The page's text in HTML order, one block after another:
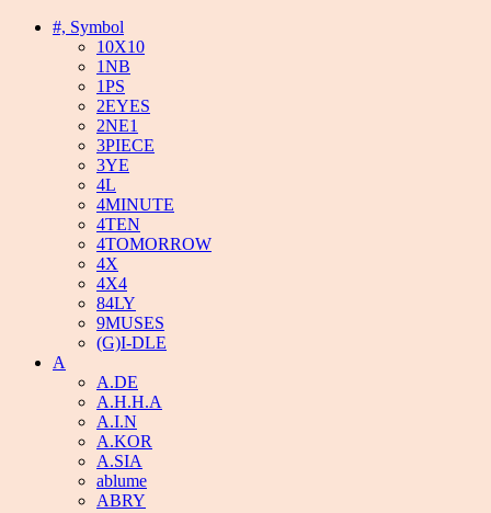
#, Symbol
10X10
1NB
1PS
2EYES
2NE1
3PIECE
3YE
4L
4MINUTE
4TEN
4TOMORROW
4X
4X4
84LY
9MUSES
(G)I-DLE
A
A.DE
A.H.H.A
A.I.N
A.KOR
A.SIA
ablume
ABRY